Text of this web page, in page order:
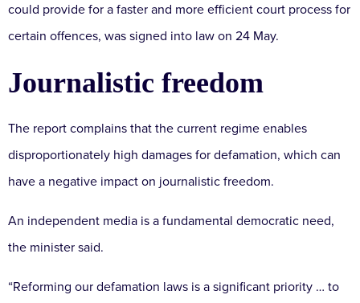
could provide for a faster and more efficient court process for
certain offences, was signed into law on 24 May.
Journalistic freedom
The report complains that the current regime enables
disproportionately high damages for defamation, which can
have a negative impact on journalistic freedom.
An independent media is a fundamental democratic need,
the minister said.
“Reforming our defamation laws is a significant priority … to